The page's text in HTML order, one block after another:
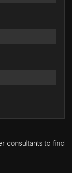
consultants to find